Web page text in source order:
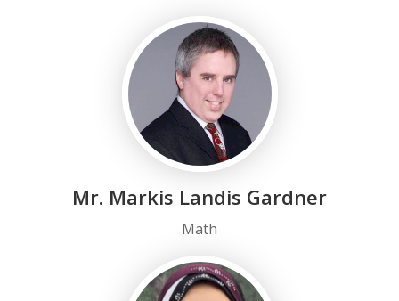
Mr. Markis Landis Gardner
Math